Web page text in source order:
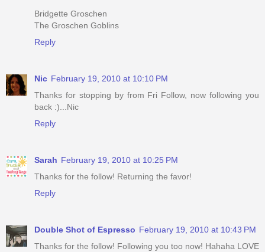
Bridgette Groschen
The Groschen Goblins
Reply
Nic February 19, 2010 at 10:10 PM
Thanks for stopping by from Fri Follow, now following you
back :)...Nic
Reply
Sarah February 19, 2010 at 10:25 PM
Thanks for the follow! Returning the favor!
Reply
Double Shot of Espresso February 19, 2010 at 10:43 PM
Thanks for the follow! Following you too now! Hahaha LOVE